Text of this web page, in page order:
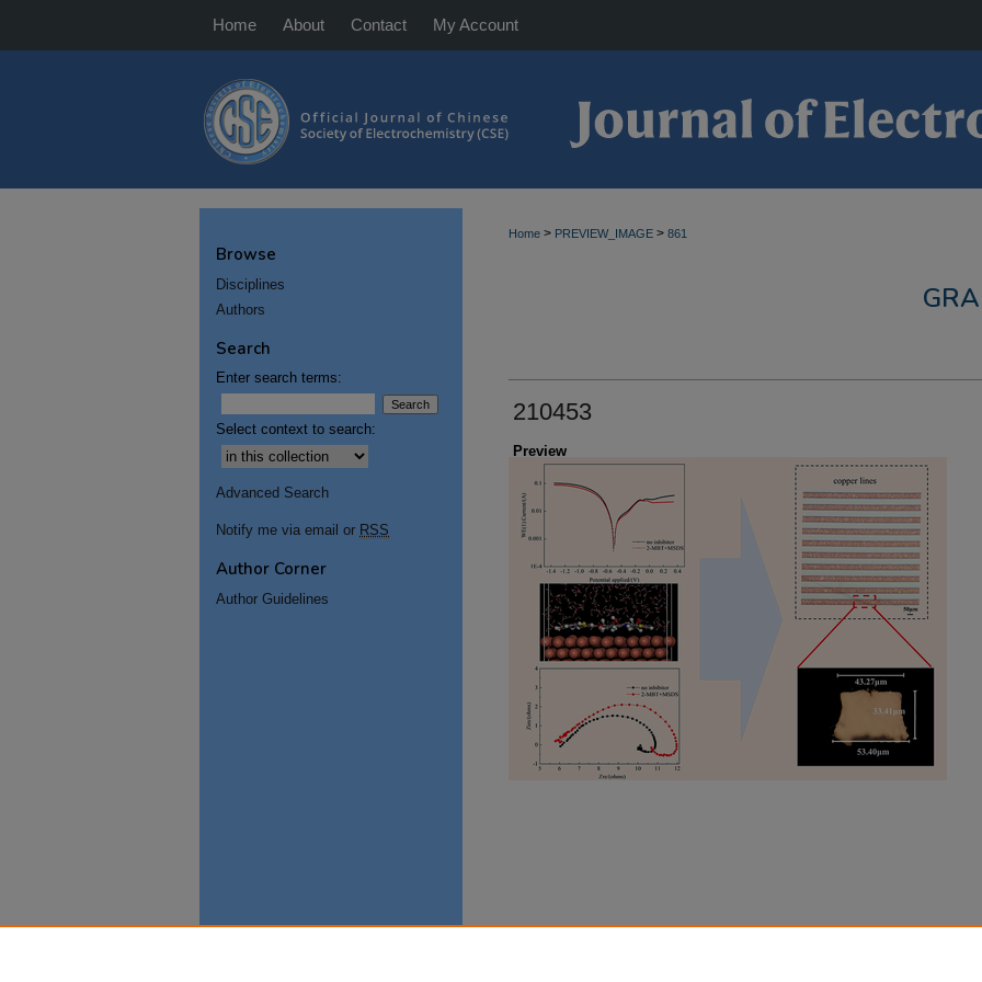
Home About Contact My Account
Home > PREVIEW_IMAGE > 861
210453
Preview
Browse
Disciplines
Authors
Search
Enter search terms:
Select context to search:
Advanced Search
Notify me via email or RSS
Author Corner
Author Guidelines